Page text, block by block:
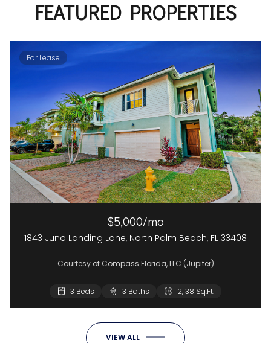
FEATURED PROPERTIES
For Lease
$5,000/mo
1843 Juno Landing Lane, North Palm Beach, FL 33408
Courtesy of Compass Florida, LLC (Jupiter)
3 Beds 3 Baths 2,138 Sq.Ft.
VIEW ALL